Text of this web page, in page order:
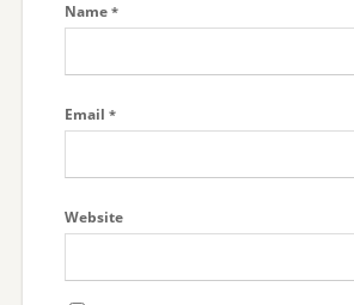
Name *
Email *
Website